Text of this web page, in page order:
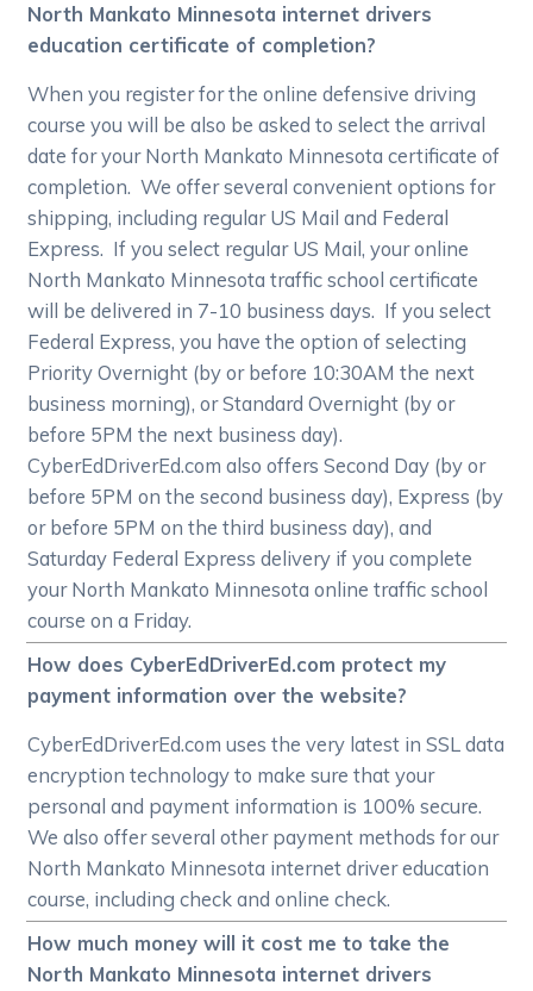
North Mankato Minnesota internet drivers
education certificate of completion?
When you register for the online defensive driving
course you will be also be asked to select the arrival
date for your North Mankato Minnesota certificate of
completion. We offer several convenient options for
shipping, including regular US Mail and Federal
Express. If you select regular US Mail, your online
North Mankato Minnesota traffic school certificate
will be delivered in 7-10 business days. If you select
Federal Express, you have the option of selecting
Priority Overnight (by or before 10:30AM the next
business morning), or Standard Overnight (by or
before 5PM the next business day).
CyberEdDriverEd.com also offers Second Day (by or
before 5PM on the second business day), Express (by
or before 5PM on the third business day), and
Saturday Federal Express delivery if you complete
your North Mankato Minnesota online traffic school
course on a Friday.
How does CyberEdDriverEd.com protect my
payment information over the website?
CyberEdDriverEd.com uses the very latest in SSL data
encryption technology to make sure that your
personal and payment information is 100% secure.
We also offer several other payment methods for our
North Mankato Minnesota internet driver education
course, including check and online check.
How much money will it cost me to take the
North Mankato Minnesota internet drivers